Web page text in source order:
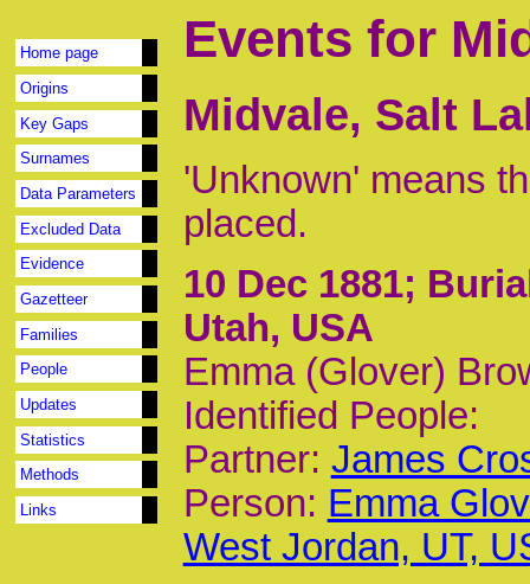
Home page
Origins
Key Gaps
Surnames
Data Parameters
Excluded Data
Evidence
Gazetteer
Families
People
Updates
Statistics
Methods
Links
Events for
Midvale, Salt
'Unknown' means
placed.
10 Dec 1881;
Utah, USA
Emma (Glover)
Identified People:
Partner: James
Person: Emma
West Jordan, UT,